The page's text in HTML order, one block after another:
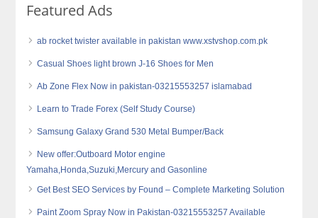
Featured Ads
ab rocket twister available in pakistan www.xstvshop.com.pk
Casual Shoes light brown J-16 Shoes for Men
Ab Zone Flex Now in pakistan-03215553257 islamabad
Learn to Trade Forex (Self Study Course)
Samsung Galaxy Grand 530 Metal Bumper/Back
New offer:Outboard Motor engine
Yamaha,Honda,Suzuki,Mercury and Gasonline
Get Best SEO Services by Found – Complete Marketing Solution
Paint Zoom Spray Now in Pakistan-03215553257 Available